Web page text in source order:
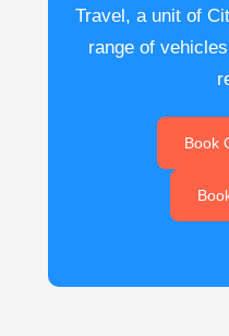
Travel, a unit of
range of
Book